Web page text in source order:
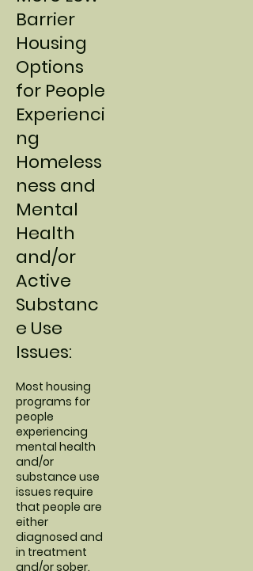
Barrier
Housing
Options
for People
Experienci
ng
Homeless
ness and
Mental
Health
and/or
Active
Substanc
e Use
Issues:
Most housing
programs for
people
experiencing
mental health
and/or
substance use
issues require
that people are
either
diagnosed and
in treatment
and/or sober.